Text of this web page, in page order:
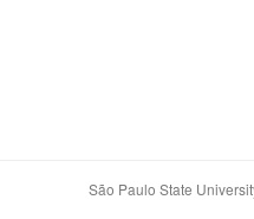
São Paulo State